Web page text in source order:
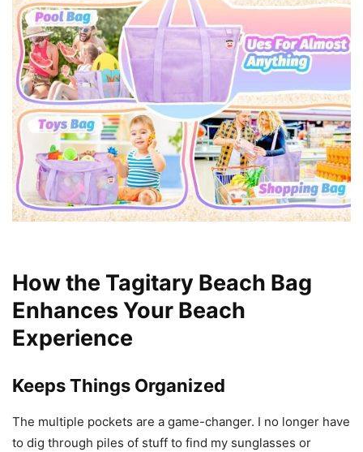
How the Tagitary Beach Bag
Enhances Your Beach
Experience
Keeps Things Organized
The multiple pockets are a game-changer. I no longer have
to dig through piles of stuff to find my sunglasses or